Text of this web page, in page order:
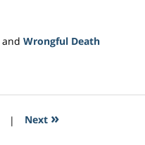
and Wrongful Death
| Next »